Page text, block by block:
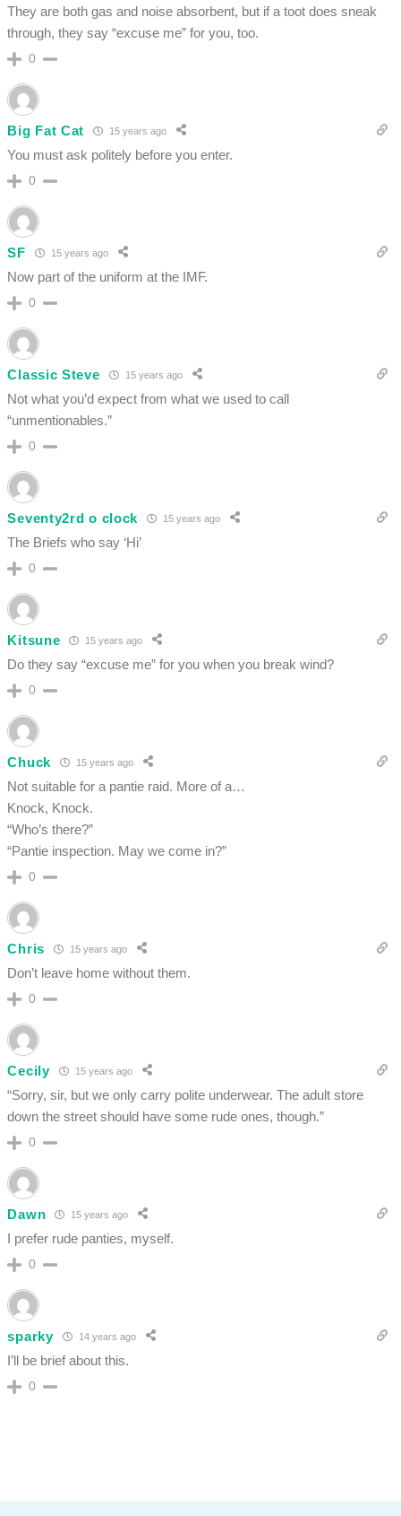
They are both gas and noise absorbent, but if a toot does sneak
through, they say “excuse me” for you, too.
0
Big Fat Cat 15 years ago
You must ask politely before you enter.
0
SF 15 years ago
Now part of the uniform at the IMF.
0
Classic Steve 15 years ago
Not what you’d expect from what we used to call
“unmentionables.”
0
Seventy2rd o clock 15 years ago
The Briefs who say ‘Hi’
0
Kitsune 15 years ago
Do they say “excuse me” for you when you break wind?
0
Chuck 15 years ago
Not suitable for a pantie raid. More of a…
Knock, Knock.
“Who’s there?”
“Pantie inspection. May we come in?”
0
Chris 15 years ago
Don’t leave home without them.
0
Cecily 15 years ago
“Sorry, sir, but we only carry polite underwear. The adult store
down the street should have some rude ones, though.”
0
Dawn 15 years ago
I prefer rude panties, myself.
0
sparky 14 years ago
I’ll be brief about this.
0